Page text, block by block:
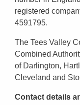
registered
4591795.
The Tees Valley
Combined
of Darlington,
Cleveland and
Contact details